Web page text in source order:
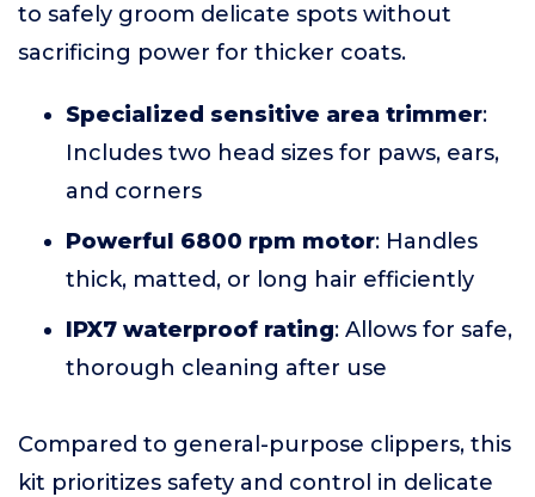
to safely groom delicate spots without
sacrificing power for thicker coats.
Specialized sensitive area trimmer:
Includes two head sizes for paws, ears,
and corners
Powerful 6800 rpm motor: Handles
thick, matted, or long hair efficiently
IPX7 waterproof rating: Allows for safe,
thorough cleaning after use
Compared to general-purpose clippers, this
kit prioritizes safety and control in delicate